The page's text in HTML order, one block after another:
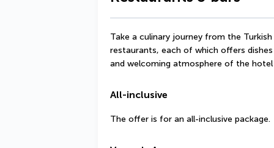
Take a culinary journey from the
restaurants, each of which offers
and welcoming atmosphere of the hotel
All-inclusive
The offer is for an all-inclusive package.